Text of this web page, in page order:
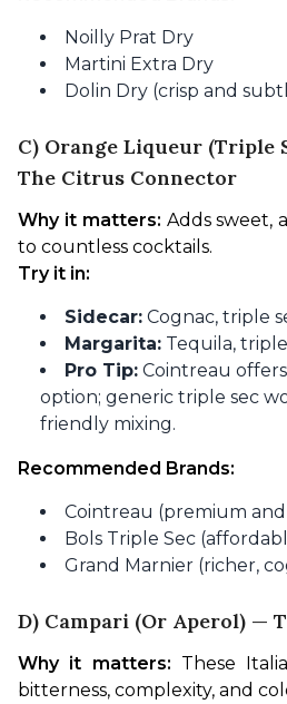
Noilly Prat Dry
Martini Extra Dry
Dolin Dry (crisp and
C) Orange Liqueur (Triple
The Citrus Connector
Why it matters: Adds sweet,
to countless cocktails.
Try it in:
Sidecar: Cognac, triple
Margarita: Tequila,
Pro Tip: Cointreau
option; generic triple sec
friendly mixing.
Recommended Brands:
Cointreau (premium
Bols Triple Sec
Grand Marnier (richer,
D) Campari (or Aperol) —
Why it matters: These
bitterness, complexity, and